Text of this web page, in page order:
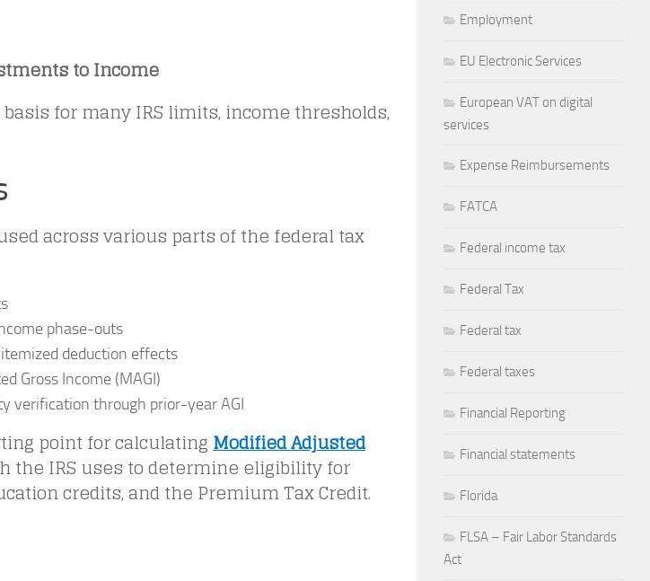
to Income
for many IRS limits, income thresholds,
across various parts of the federal tax
phase-outs
deduction effects
Gross Income (MAGI)
verification through prior-year AGI
point for calculatingModified Adjusted
the IRS uses to determine eligibility for
credits, and the Premium Tax Credit.
Employment
EU Electronic Services
European VAT on digital
services
Expense Reimbursements
FATCA
Federal income tax
Federal Tax
Federal tax
Federal taxes
Financial Reporting
Financial statements
Florida
FLSA – Fair Labor Standards
Act